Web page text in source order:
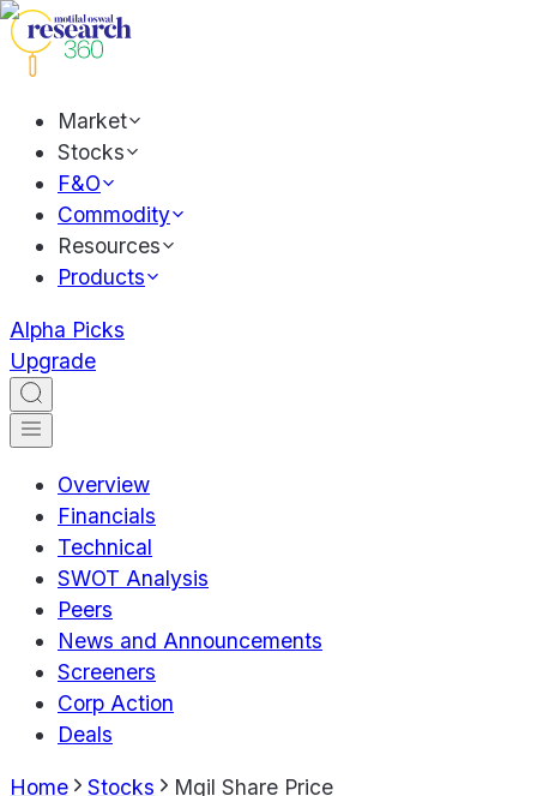
Market
Stocks
F&O
Commodity
Resources
Products
Alpha Picks
Upgrade
Overview
Financials
Technical
SWOT Analysis
Peers
News and Announcements
Screeners
Corp Action
Deals
Home Stocks Mgil Share Price